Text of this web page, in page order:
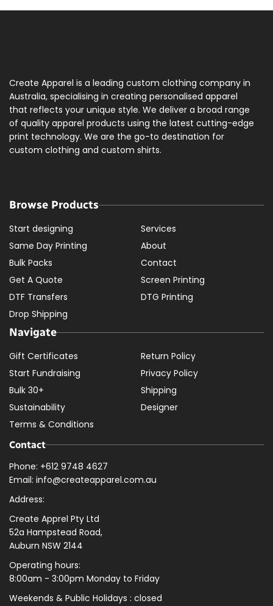
Create Apparel is a leading custom clothing company in
Australia, specialising in creating personalised apparel
that reflects your unique style. We deliver a broad range
of quality apparel products using the latest cutting-edge
print technology. We are the go-to destination for
custom clothing and custom shirts.
Browse Products
Start designing
Same Day Printing
Bulk Packs
Get A Quote
DTF Transfers
Drop Shipping
Services
About
Contact
Screen Printing
DTG Printing
Navigate
Gift Certificates
Start Fundraising
Bulk 30+
Sustainability
Terms & Conditions
Return Policy
Privacy Policy
Shipping
Designer
Contact
Phone: +612 9748 4627
Email: info@createapparel.com.au
Address:
Create Apprel Pty Ltd
52a Hampstead Road,
Auburn NSW 2144
Operating hours:
8:00am - 3:00pm Monday to Friday
Weekends & Public Holidays : closed